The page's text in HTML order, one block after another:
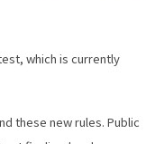
which is currently
these new rules. Public